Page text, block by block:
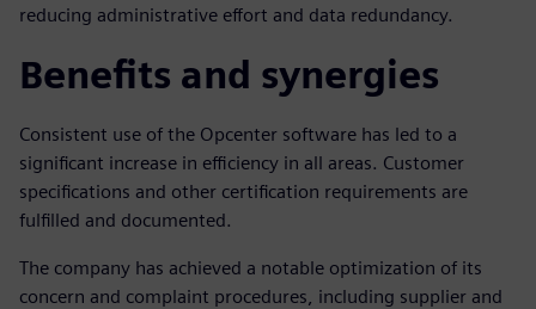
reducing administrative effort and data redundancy.
Benefits and synergies
Consistent use of the Opcenter software has led to a
significant increase in efficiency in all areas. Customer
specifications and other certification requirements are
fulfilled and documented.
The company has achieved a notable optimization of its
concern and complaint procedures, including supplier and